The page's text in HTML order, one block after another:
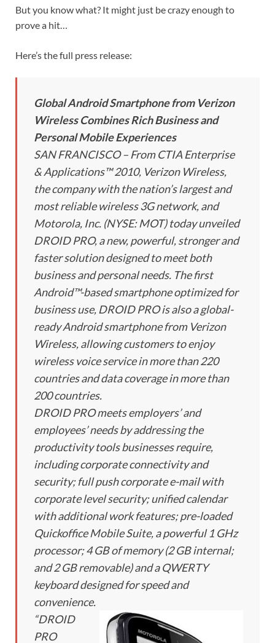
But you know what? It might just be crazy enough to
prove a hit…
Here’s the full press release:
Global Android Smartphone from Verizon
Wireless Combines Rich Business and
Personal Mobile Experiences
SAN FRANCISCO – From CTIA Enterprise
& Applications™ 2010, Verizon Wireless,
the company with the nation’s largest and
most reliable wireless 3G network, and
Motorola, Inc. (NYSE: MOT) today unveiled
DROID PRO, a new, powerful, stronger and
faster solution designed to meet both
business and personal needs. The first
Android™-based smartphone optimized for
business use, DROID PRO is also a global-
ready Android smartphone from Verizon
Wireless, allowing customers to enjoy
wireless voice service in more than 220
countries and data coverage in more than
200 countries.
DROID PRO meets employers’ and
employees’ needs by addressing the
productivity tools businesses require,
including corporate connectivity and
security; full push corporate e-mail with
corporate level security; unified calendar
with additional work features; pre-loaded
Quickoffice Mobile Suite, a powerful 1 GHz
processor; 4 GB of memory (2 GB internal;
and 2 GB removable) and a QWERTY
keyboard designed for speed and
convenience.
“DROID
PRO